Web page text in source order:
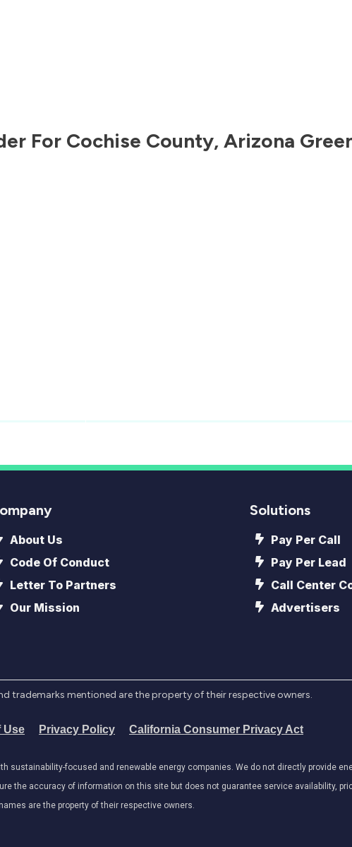
For Cochise County, Arizona
About Us
Code Of Conduct
Letter To Partners
Our Mission
Solutions
Pay Per Call
Pay Per Lead
Call Center
Advertisers
trademarks mentioned are the property of their respective owners.
Use Privacy Policy California Consumer Privacy Act
focused and renewable energy companies. We do not directly provide
the accuracy of information on this site but does not guarantee service availability,
are the property of their respective owners.